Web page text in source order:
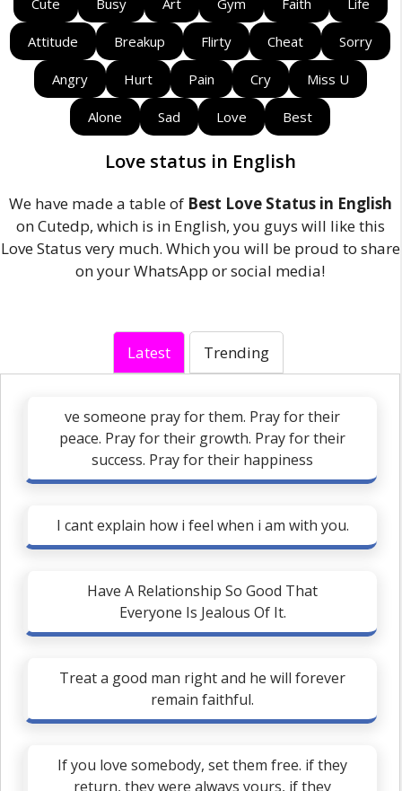
Attitude Breakup Flirty Cheat Sorry
Angry Hurt Pain Cry Miss U
Alone Sad Love Best
Love status in English
We have made a table of Best Love Status in English
on Cutedp, which is in English, you guys will like this
Love Status very much. Which you will be proud to share
on your WhatsApp or social media!
Latest Trending
ve someone pray for them. Pray for their
peace. Pray for their growth. Pray for their
success. Pray for their happiness
I cant explain how i feel when i am with you.
Have A Relationship So Good That
Everyone Is Jealous Of It.
Treat a good man right and he will forever
remain faithful.
If you love somebody, set them free. if they
return, they were always yours, if they